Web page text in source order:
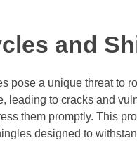
and
pose a unique threat to
leading to cracks and
them promptly. This
designed to